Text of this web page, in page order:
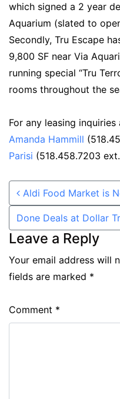
which signed a 2 year
Aquarium (slated to
Secondly, Tru Escape
9,800 SF near Via
running special “Tru
rooms throughout the
For any leasing
Amanda Hammill
Parisi (518.458.7203 ext.
Post
Aldi Food Market is
Done Deals at Dollar
Leave a Reply
Your email address will
fields are marked *
Comment *